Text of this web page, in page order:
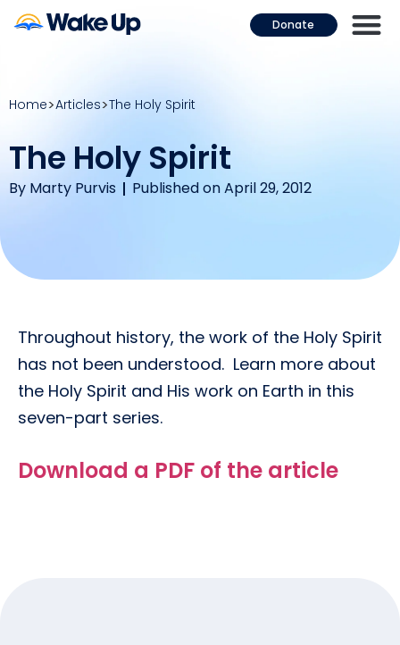
Donate
Home Articles The Holy Spirit
The Holy Spirit
By Marty Purvis Published on April 29, 2012
Throughout history, the work of the Holy Spirit
has not been understood. Learn more about
the Holy Spirit and His work on Earth in this
seven-part series.
Download a PDF of the article